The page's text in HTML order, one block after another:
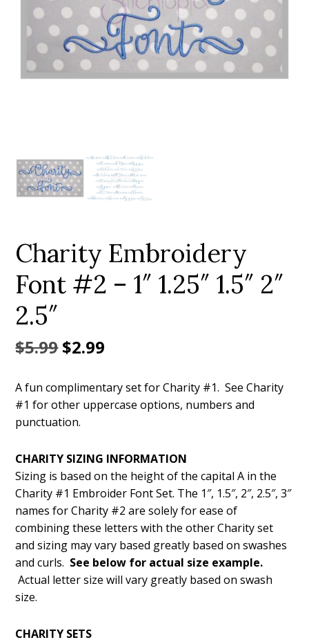
Add to Wishlist
Charity Embroidery
Font #2 – 1″ 1.25″ 1.5″ 2″
2.5″
$5.99Original
was:
$5.99.
$2.99
is:
A fun complimentary set for Charity #1. See Charity
#1 for other uppercase options, numbers and
punctuation.
CHARITY SIZING INFORMATION
Sizing is based on the height of the capital A in the
Charity #1 Embroider Font Set. The 1″, 1.5″, 2″, 2.5″, 3″
names for Charity #2 are solely for ease of
combining these letters with the other Charity set
and sizing may vary based greatly based on swashes
and curls. See below for actual size example.
Actual letter size will vary greatly based on swash
size.
CHARITY SETS